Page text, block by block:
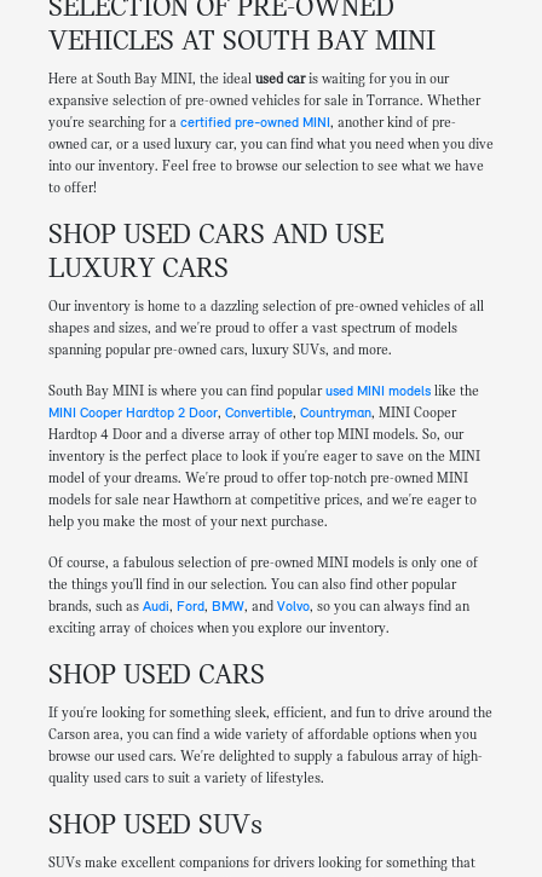
SELECTION OF PRE-OWNED
VEHICLES AT SOUTH BAY MINI
Here at South Bay MINI, the ideal used caris waiting for you in our
expansive selection of pre-owned vehicles for sale in Torrance. Whether
you're searching for a certified pre-owned MINI , another kind of pre-
owned car, or a used luxury car, you can find what you need when you dive
into our inventory. Feel free to browse our selection to see what we have
to offer!
SHOP USED CARS AND USE
LUXURY CARS
Our inventory is home to a dazzling selection of pre-owned vehicles of all
shapes and sizes, and we're proud to offer a vast spectrum of models
spanning popular pre-owned cars, luxury SUVs, and more.
South Bay MINI is where you can find popularused MINI modelslike the
MINI Cooper Hardtop 2 Door, Convertible, Countryman, MINI Cooper
Hardtop 4 Door and a diverse array of other top MINI models. So, our
inventory is the perfect place to look if you're eager to save on the MINI
model of your dreams. We're proud to offer top-notch pre-owned MINI
models for sale near Hawthorn at competitive prices, and we're eager to
help you make the most of your next purchase.
Of course, a fabulous selection of pre-owned MINI models is only one of
the things you'll find in our selection. You can also find other popular
brands, such as Audi, Ford, BMW, and Volvo, so you can always find an
exciting array of choices when you explore our inventory.
SHOP USED CARS
If you're looking for something sleek, efficient, and fun to drive around the
Carson area, you can find a wide variety of affordable options when you
browse our used cars. We're delighted to supply a fabulous array of high-
quality used cars to suit a variety of lifestyles.
SHOP USED SUVs
SUVs make excellent companions for drivers looking for something that